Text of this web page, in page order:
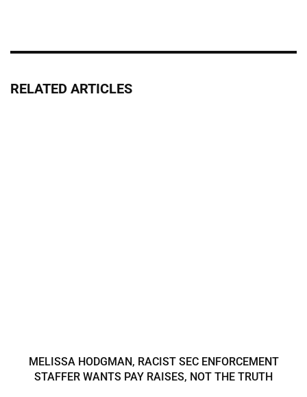
RELATED ARTICLES
MELISSA HODGMAN, RACIST SEC ENFORCEMENT
STAFFER WANTS PAY RAISES, NOT THE TRUTH